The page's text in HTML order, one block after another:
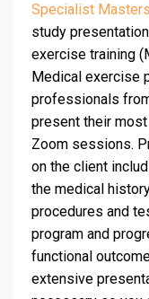
Specialist
study
exercise training
Medical exercise
professionals
present their
Zoom sessions.
on the client
the medical
procedures and
program and
functional
extensive